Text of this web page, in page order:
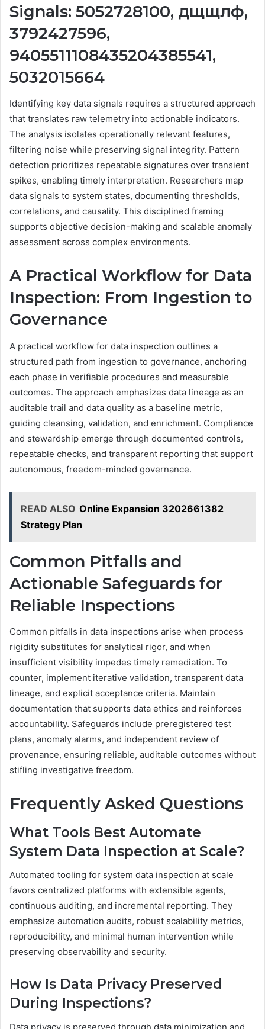
Signals: 5052728100, дщщлф,
3792427596,
9405511108435204385541,
5032015664
Identifying key data signals requires a structured approach
that translates raw telemetry into actionable indicators.
The analysis isolates operationally relevant features,
filtering noise while preserving signal integrity. Pattern
detection prioritizes repeatable signatures over transient
spikes, enabling timely interpretation. Researchers map
data signals to system states, documenting thresholds,
correlations, and causality. This disciplined framing
supports objective decision-making and scalable anomaly
assessment across complex environments.
A Practical Workflow for Data
Inspection: From Ingestion to
Governance
A practical workflow for data inspection outlines a
structured path from ingestion to governance, anchoring
each phase in verifiable procedures and measurable
outcomes. The approach emphasizes data lineage as an
auditable trail and data quality as a baseline metric,
guiding cleansing, validation, and enrichment. Compliance
and stewardship emerge through documented controls,
repeatable checks, and transparent reporting that support
autonomous, freedom-minded governance.
READ ALSO Online Expansion 3202661382
Strategy Plan
Common Pitfalls and
Actionable Safeguards for
Reliable Inspections
Common pitfalls in data inspections arise when process
rigidity substitutes for analytical rigor, and when
insufficient visibility impedes timely remediation. To
counter, implement iterative validation, transparent data
lineage, and explicit acceptance criteria. Maintain
documentation that supports data ethics and reinforces
accountability. Safeguards include preregistered test
plans, anomaly alarms, and independent review of
provenance, ensuring reliable, auditable outcomes without
stifling investigative freedom.
Frequently Asked Questions
What Tools Best Automate
System Data Inspection at Scale?
Automated tooling for system data inspection at scale
favors centralized platforms with extensible agents,
continuous auditing, and incremental reporting. They
emphasize automation audits, robust scalability metrics,
reproducibility, and minimal human intervention while
preserving observability and security.
How Is Data Privacy Preserved
During Inspections?